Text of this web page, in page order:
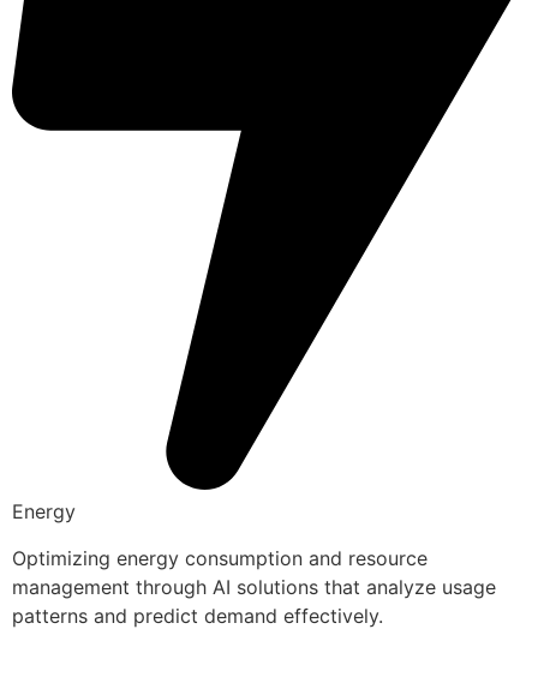
Energy
Optimizing energy consumption and resource
management through AI solutions that analyze usage
patterns and predict demand effectively.